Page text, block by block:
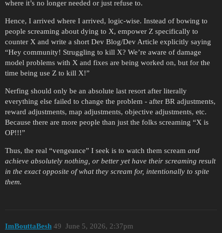
where it’s no longer needed or just refuse to.
Hence, I arrived where I arrived, logic-wise. Instead of bowing to
people screaming about dying to X, empower Z specifically to
counter X and write a short Dev Blog/Dev Article explicitly saying
“Hey community! Struggling to kill X? We’re aware of damage
model problems with X and fixes are being worked on, but for the
time being use Z to kill X!”
Nerfing should only be an absolute last resort after literally
everything else failed to change the problem - after BR adjustments,
reward adjustments, map adjustments, objective adjustments, etc.
Because there are more people than just the folks screaming “X is
OP!!!”
Thus, the real “vengeance” I seek is to watch them scream and
achieve absolutely nothing, or better yet have their screaming result
in the exact opposite of what they scream for, intentionally to spite
them.
ImBouttaBesh June 5, 2026, 2:37pm
49